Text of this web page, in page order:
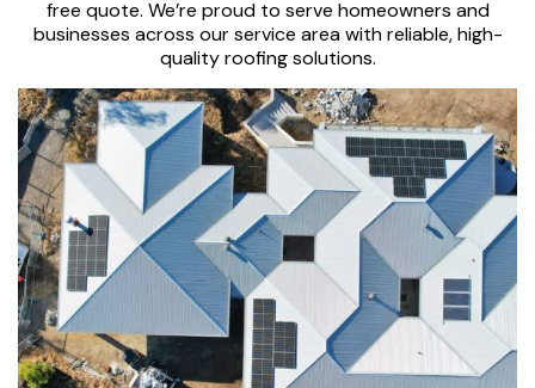
free quote. We’re proud to serve homeowners and
businesses across our service area with reliable, high-
quality roofing solutions.